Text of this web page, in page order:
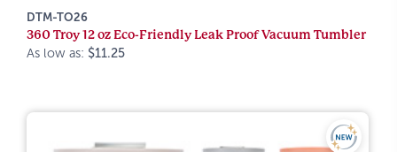
DTM-TO26
360 Troy 12 oz Eco-Friendly Leak Proof Vacuum Tumbler
As low as: $11.25